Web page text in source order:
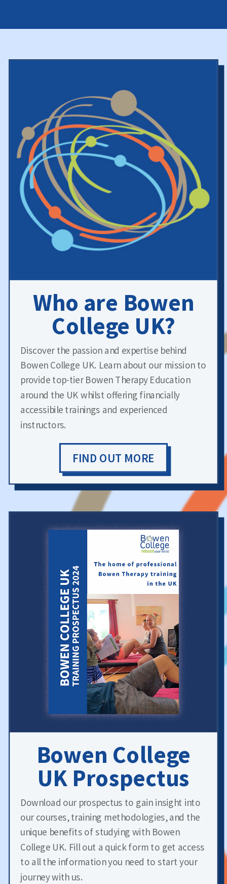
Who are Bowen
College UK?
Discover the passion and expertise behind
Bowen College UK. Learn about our mission to
provide top-tier Bowen Therapy Education
around the UK whilst offering financially
accessibile trainings and experienced
instructors.
FIND OUT MORE
Bowen College
UK Prospectus
Download our prospectus to gain insight into
our courses, training methodologies, and the
unique benefits of studying with Bowen
College UK. Fill out a quick form to get access
to all the information you need to start your
journey with us.